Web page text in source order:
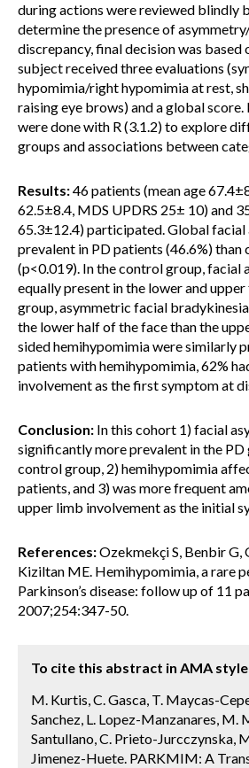
during actions were reviewed blindly
determine the presence of
discrepancy, final decision was based
subject received three evaluations
hypomimia/right hypomimia at rest,
raising eye brows) and a global score.
were done with R (3.1.2) to explore
groups and associations between
Results:46 patients (mean age
62.5±8.4, MDS UPDRS 25± 10) and
65.3±12.4) participated. Global facial
prevalent in PD patients (46.6%) than
(p<0.019). In the control group, facial
equally present in the lower and
group, asymmetric facial
the lower half of the face than the
sided hemihypomimia were similarly
patients with hemihypomimia, 62%
involvement as the first symptom at
Conclusion: In this cohort 1) facial
significantly more prevalent in the PD
control group, 2) hemihypomimia
patients, and 3) was more frequent
upper limb involvement as the initial
References:Ozekmekçi S, Benbir G,
Kiziltan ME. Hemihypomimia, a rare
Parkinson’s disease: follow up of 11
2007;254:347-50.
To cite this abstract in AMA
M. Kurtis, C. Gasca, T. Maycas-
Sanchez, L. Lopez-Manzanares, M.
Santullano, C. Prieto-Jurcczynska,
Jimenez-Huete. PARKMIM: A